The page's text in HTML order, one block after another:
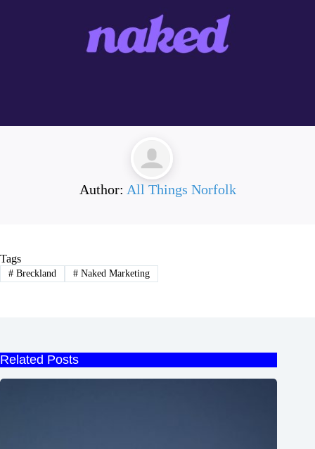
Author: All Things Norfolk
Tags
#Breckland #Naked Marketing
Related Posts